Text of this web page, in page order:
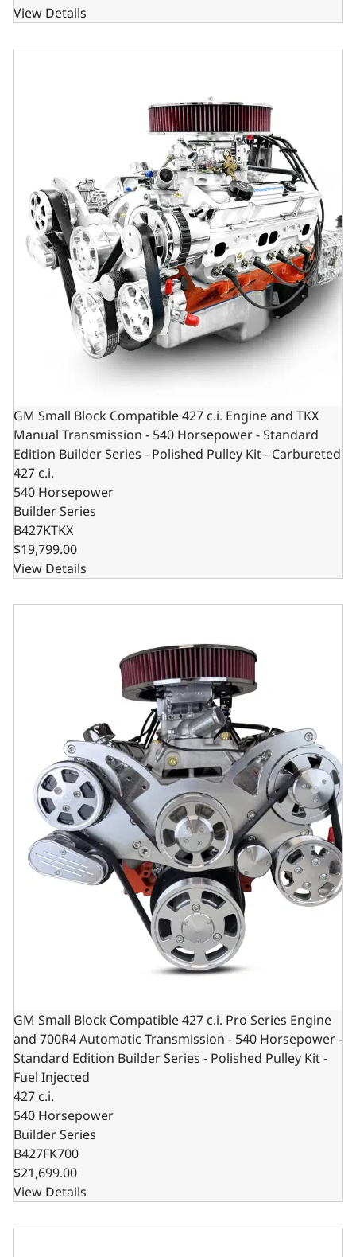
View Details
GM Small Block Compatible 427 c.i. Engine and TKX
GM Small Block Compatible 427 c.i. Engine and TKX
Manual Transmission - 540 Horsepower - Standard
Edition Builder Series - Polished Pulley Kit - Carbureted
427 c.i.
540 Horsepower
Builder Series
B427KTKX
$19,799.00
View Details
GM Small Block Compatible 427 c.i. Pro Series Engine
GM Small Block Compatible 427 c.i. Pro Series Engine
and 700R4 Automatic Transmission - 540 Horsepower -
Standard Edition Builder Series - Polished Pulley Kit -
Fuel Injected
427 c.i.
540 Horsepower
Builder Series
B427FK700
$21,699.00
View Details
GM Small Block Compatible 427 c.i. Pro Series Engine